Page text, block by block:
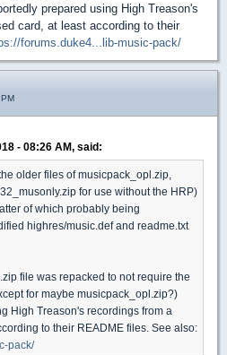
prepared using High Treason's
card, at least according to their
forums.duke4...lib-music-pack/
- 08:26 AM, said:
older files of musicpack_opl.zip,
for use without the HRP)
of which probably being
highres/music.def and readme.txt
file was repacked to not require the
for maybe musicpack_opl.zip?)
High Treason's recordings from a
to their README files. See also:
pack/